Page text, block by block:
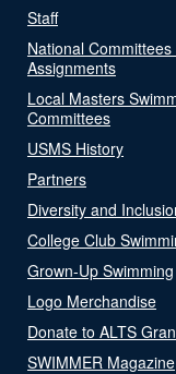
Staff
National Committees
Assignments
Local Masters
Committees
USMS History
Partners
Diversity and
College Club
Grown-Up Swimming
Logo Merchandise
Donate to ALTS
SWIMMER Magazine